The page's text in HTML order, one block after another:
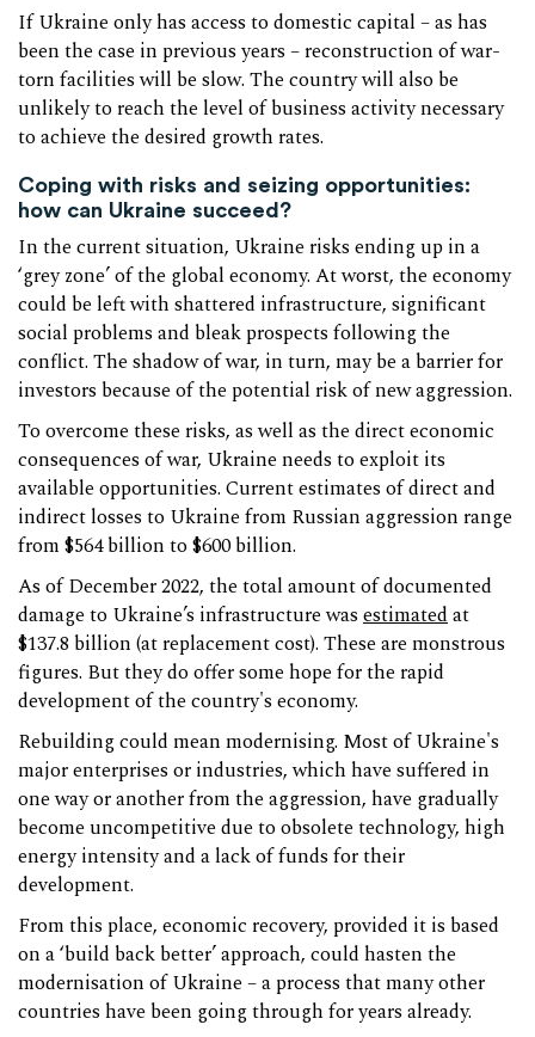
If Ukraine only has access to domestic capital – as has
been the case in previous years – reconstruction of war-
torn facilities will be slow. The country will also be
unlikely to reach the level of business activity necessary
to achieve the desired growth rates.
Coping with risks and seizing opportunities:
how can Ukraine succeed?
In the current situation, Ukraine risks ending up in a
‘grey zone’ of the global economy. At worst, the economy
could be left with shattered infrastructure, significant
social problems and bleak prospects following the
conflict. The shadow of war, in turn, may be a barrier for
investors because of the potential risk of new aggression.
To overcome these risks, as well as the direct economic
consequences of war, Ukraine needs to exploit its
available opportunities. Current estimates of direct and
indirect losses to Ukraine from Russian aggression range
from $564 billion to $600 billion.
As of December 2022, the total amount of documented
damage to Ukraine’s infrastructure wasestimatedat
$137.8 billion (at replacement cost). These are monstrous
figures. But they do offer some hope for the rapid
development of the country's economy.
Rebuilding could mean modernising. Most of Ukraine's
major enterprises or industries, which have suffered in
one way or another from the aggression, have gradually
become uncompetitive due to obsolete technology, high
energy intensity and a lack of funds for their
development.
From this place, economic recovery, provided it is based
on a ‘build back better’ approach, could hasten the
modernisation of Ukraine – a process that many other
countries have been going through for years already.